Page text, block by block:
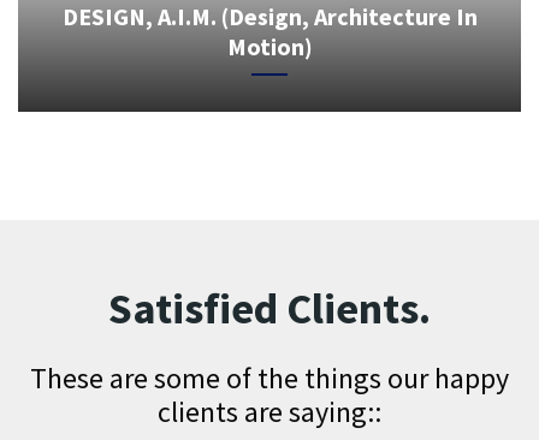
DESIGN, A.I.M. (Design, Architecture In
Motion)
Satisfied Clients.
These are some of the things our happy
clients are saying::